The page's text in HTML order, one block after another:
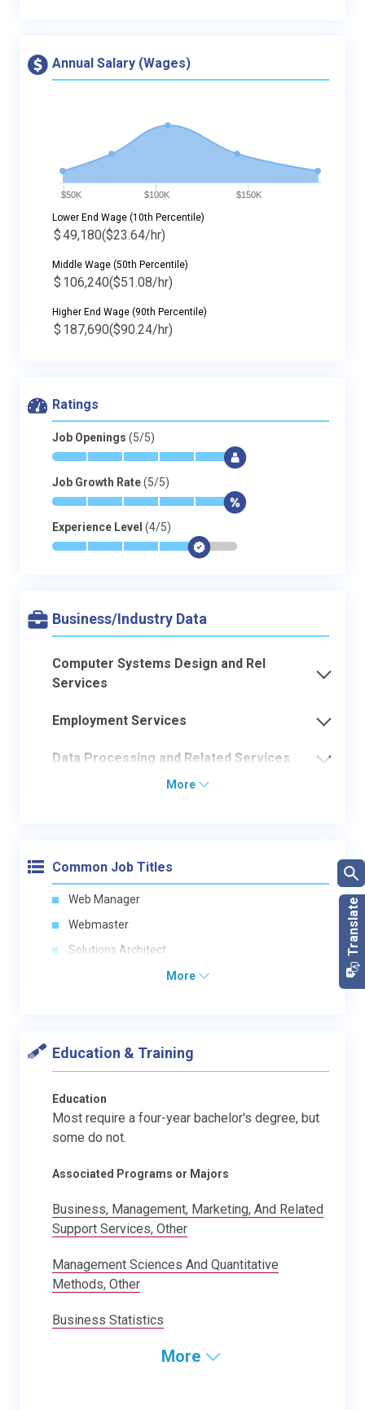
Annual Salary (Wages)
$50K $100K $150K
Lower End Wage (10th Percentile)
$49,180($23.64/hr)
Middle Wage (50th Percentile)
$ 106,240($51.08/hr)
Higher End Wage (90th Percentile)
$ 187,690($90.24/hr)
Ratings
Job Openings (5/5)
* * * * * $
Job Growth Rate(5/5)
* * * * * $
Experience Level (4/5)
* * * * $-
Business/Industry Data
Computer Systems Design and Rel
Services
Employment Services
Data Processing and Related Services
More
Common Job Titles
Web Manager
Webmaster
Solutions Architect
More
Education & Training
Education
Most require a four-year bachelor's degree, but
some do not.
Associated Programs or Majors
Business, Management, Marketing, And Related
Support Services, Other
Management Sciences And Quantitative
Methods, Other
Business Statistics
More